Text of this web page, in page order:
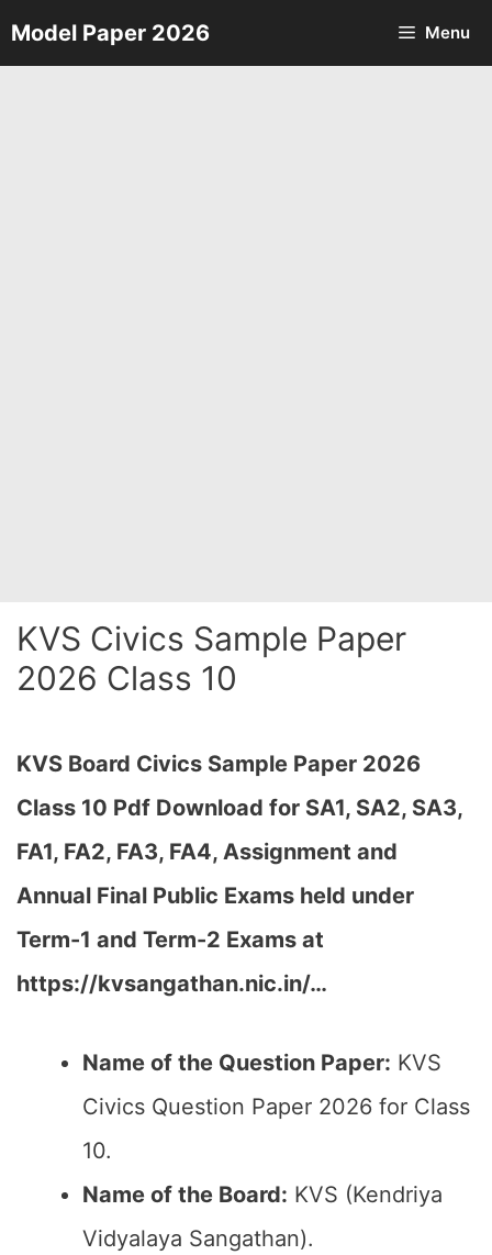
Skip
to
Model Paper 2026 Menu
KVS Civics Sample Paper
2026 Class 10
KVS Board Civics Sample Paper 2026
Class 10 Pdf Download for SA1, SA2, SA3,
FA1, FA2, FA3, FA4, Assignment and
Annual Final Public Exams held under
Term-1 and Term-2 Exams at
https://kvsangathan.nic.in/…
Name of the Question Paper: KVS
Civics Question Paper 2026 for Class
10.
Name of the Board: KVS (Kendriya
Vidyalaya Sangathan).